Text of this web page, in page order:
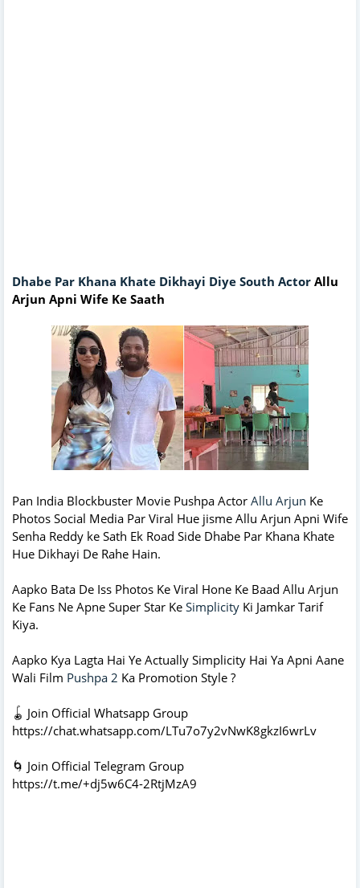
Dhabe Par Khana Khate Dikhayi Diye South Actor Allu
Arjun Apni Wife Ke Saath
Pan India Blockbuster Movie Pushpa Actor Allu Arjun Ke
Photos Social Media Par Viral Hue jisme Allu Arjun Apni Wife
Senha Reddy ke Sath Ek Road Side Dhabe Par Khana Khate
Hue Dikhayi De Rahe Hain.
Aapko Bata De Iss Photos Ke Viral Hone Ke Baad Allu Arjun
Ke Fans Ne Apne Super Star Ke Simplicity Ki Jamkar Tarif
Kiya.
Aapko Kya Lagta Hai Ye Actually Simplicity Hai Ya Apni Aane
Wali Film Pushpa 2 Ka Promotion Style ?
🪀 Join Official Whatsapp Group
https://chat.whatsapp.com/LTu7o7y2vNwK8gkzI6wrLv
🌀 Join Official Telegram Group
https://t.me/+dj5w6C4-2RtjMzA9